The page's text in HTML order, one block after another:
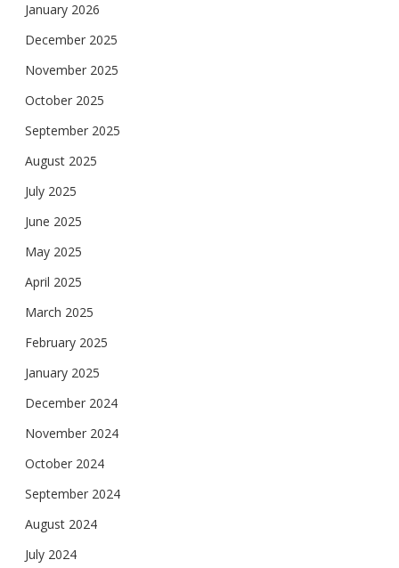
January 2026
December 2025
November 2025
October 2025
September 2025
August 2025
July 2025
June 2025
May 2025
April 2025
March 2025
February 2025
January 2025
December 2024
November 2024
October 2024
September 2024
August 2024
July 2024